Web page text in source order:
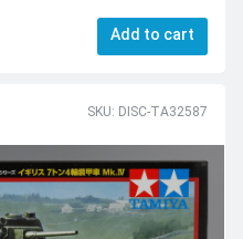
Add to cart
SKU: DISC-TA32587